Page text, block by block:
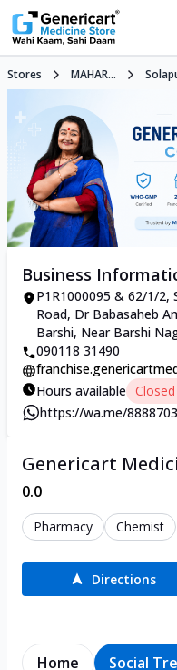
Stores MAHAR...
Business
P1R1000095 & 62/1/2,
Road, Dr Babasaheb
Barshi, Near Barshi
090118 31490
Hours available
https://wa.me/
Genericart
0.0
Pharmacy Chemist
Directions
Home Social